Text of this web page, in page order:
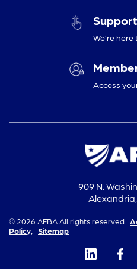
We’re here
Access
909 N.
© 2026 AFBA All rights reserved.
Policy,
Sitemap